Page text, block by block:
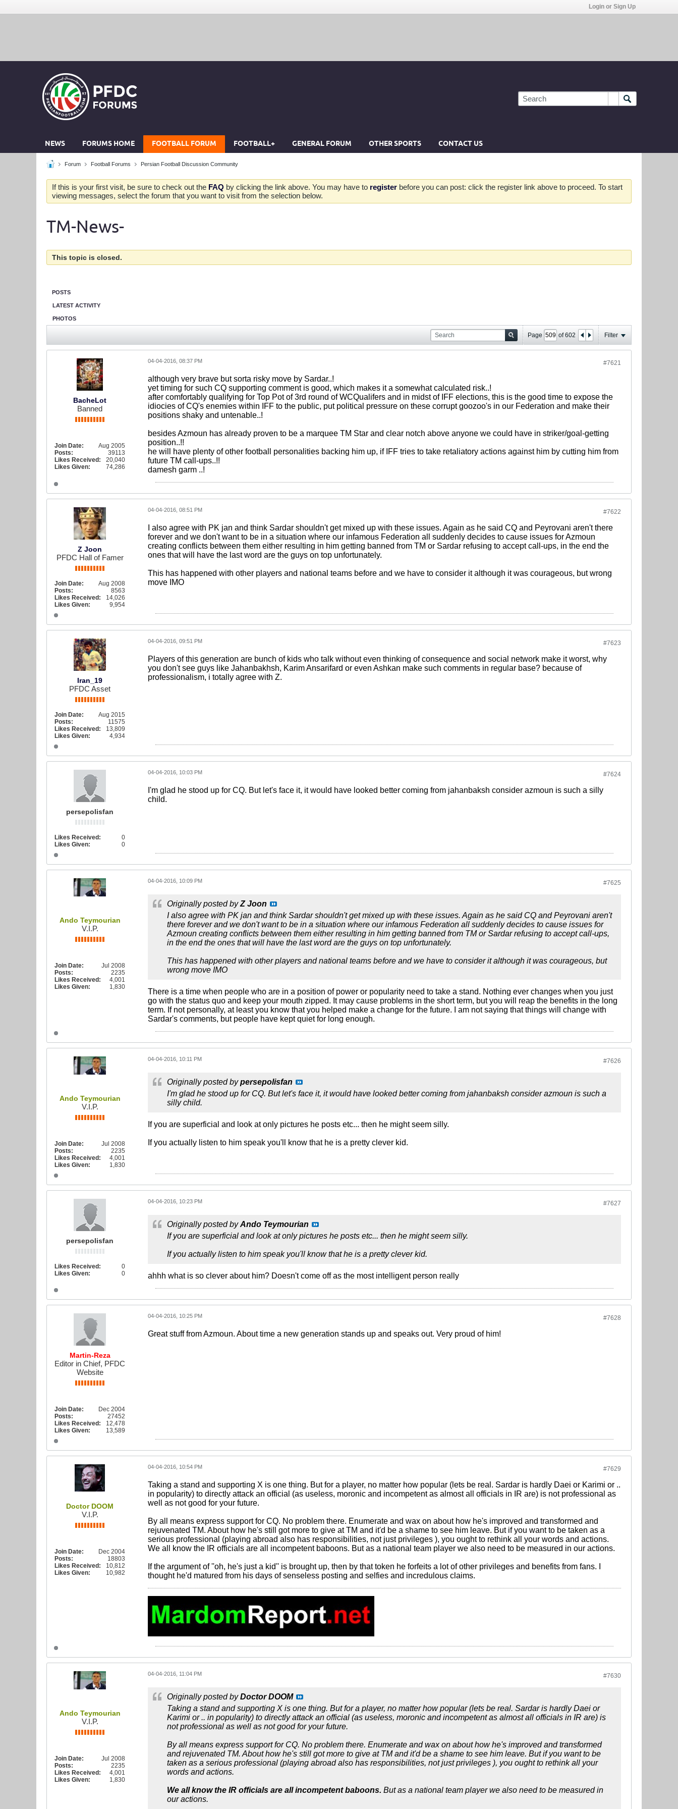
Login or Sign Up
NEWS FORUMS HOME FOOTBALL FORUM FOOTBALL+ GENERAL FORUM OTHER SPORTS CONTACT US
Forum Football Forums Persian Football Discussion Community
If this is your first visit, be sure to check out the FAQ by clicking the link above. You may have to register before you can post: click the register link above to proceed. To start
viewing messages, select the forum that you want to visit from the selection below.
TM-News-
This topic is closed.
POSTS
LATEST ACTIVITY
PHOTOS
Page of602 Filter
BacheLot
Banned
Join Date:
Aug 2005
Posts:
39113
Likes Received:
20,040
Likes Given:
74,286
#7621
04-04-2016, 08:37 PM
although very brave but sorta risky move by Sardar..!
yet timing for such CQ supporting comment is good, which makes it a somewhat calculated risk..!
after comfortably qualifying for Top Pot of 3rd round of WCQualifers and in midst of IFF elections, this is the good time to expose the
idiocies of CQ's enemies within IFF to the public, put political pressure on these corrupt goozoo's in our Federation and make their
positions shaky and untenable..!
besides Azmoun has already proven to be a marquee TM Star and clear notch above anyone we could have in striker/goal-getting
position..!!
he will have plenty of other football personalities backing him up, if IFF tries to take retaliatory actions against him by cutting him from
future TM call-ups..!!
damesh garm ..!
Z Joon
PFDC Hall of Famer
Join Date:
Aug 2008
Posts:
8563
Likes Received:
14,026
Likes Given:
9,954
#7622
04-04-2016, 08:51 PM
I also agree with PK jan and think Sardar shouldn't get mixed up with these issues. Again as he said CQ and Peyrovani aren't there
forever and we don't want to be in a situation where our infamous Federation all suddenly decides to cause issues for Azmoun
creating conflicts between them either resulting in him getting banned from TM or Sardar refusing to accept call-ups, in the end the
ones that will have the last word are the guys on top unfortunately.
This has happened with other players and national teams before and we have to consider it although it was courageous, but wrong
move IMO
Iran_19
PFDC Asset
Join Date:
Aug 2015
Posts:
11575
Likes Received:
13,809
Likes Given:
4,934
#7623
04-04-2016, 09:51 PM
Players of this generation are bunch of kids who talk without even thinking of consequence and social network make it worst, why
you don't see guys like Jahanbakhsh, Karim Ansarifard or even Ashkan make such comments in regular base? because of
professionalism, i totally agree with Z.
persepolisfan
Likes Received:
0
Likes Given:
0
#7624
04-04-2016, 10:03 PM
I'm glad he stood up for CQ. But let's face it, it would have looked better coming from jahanbaksh consider azmoun is such a silly
child.
Ando Teymourian
V.I.P.
Join Date:
Jul 2008
Posts:
2235
Likes Received:
4,001
Likes Given:
1,830
#7625
04-04-2016, 10:09 PM
Originally posted byZ Joon
I also agree with PK jan and think Sardar shouldn't get mixed up with these issues. Again as he said CQ and Peyrovani aren't
there forever and we don't want to be in a situation where our infamous Federation all suddenly decides to cause issues for
Azmoun creating conflicts between them either resulting in him getting banned from TM or Sardar refusing to accept call-ups,
in the end the ones that will have the last word are the guys on top unfortunately.
This has happened with other players and national teams before and we have to consider it although it was courageous, but
wrong move IMO
There is a time when people who are in a position of power or popularity need to take a stand. Nothing ever changes when you just
go with the status quo and keep your mouth zipped. It may cause problems in the short term, but you will reap the benefits in the long
term. If not personally, at least you know that you helped make a change for the future. I am not saying that things will change with
Sardar's comments, but people have kept quiet for long enough.
Ando Teymourian
V.I.P.
Join Date:
Jul 2008
Posts:
2235
Likes Received:
4,001
Likes Given:
1,830
#7626
04-04-2016, 10:11 PM
Originally posted bypersepolisfan
I'm glad he stood up for CQ. But let's face it, it would have looked better coming from jahanbaksh consider azmoun is such a
silly child.
If you are superficial and look at only pictures he posts etc... then he might seem silly.
If you actually listen to him speak you'll know that he is a pretty clever kid.
persepolisfan
Likes Received:
0
Likes Given:
0
#7627
04-04-2016, 10:23 PM
Originally posted byAndo Teymourian
If you are superficial and look at only pictures he posts etc... then he might seem silly.
If you actually listen to him speak you'll know that he is a pretty clever kid.
ahhh what is so clever about him? Doesn't come off as the most intelligent person really
Martin-Reza
Editor in Chief, PFDC
Website
Join Date:
Dec 2004
Posts:
27452
Likes Received:
12,478
Likes Given:
13,589
#7628
04-04-2016, 10:25 PM
Great stuff from Azmoun. About time a new generation stands up and speaks out. Very proud of him!
Doctor DOOM
V.I.P.
Join Date:
Dec 2004
Posts:
18803
Likes Received:
10,812
Likes Given:
10,982
#7629
04-04-2016, 10:54 PM
Taking a stand and supporting X is one thing. But for a player, no matter how popular (lets be real. Sardar is hardly Daei or Karimi or ..
in popularity) to directly attack an official (as useless, moronic and incompetent as almost all officials in IR are) is not professional as
well as not good for your future.
By all means express support for CQ. No problem there. Enumerate and wax on about how he's improved and transformed and
rejuvenated TM. About how he's still got more to give at TM and it'd be a shame to see him leave. But if you want to be taken as a
serious professional (playing abroad also has responsibilities, not just privileges ), you ought to rethink all your words and actions.
We all know the IR officials are all incompetent baboons. But as a national team player we also need to be measured in our actions.
If the argument of ''oh, he's just a kid'' is brought up, then by that token he forfeits a lot of other privileges and benefits from fans. I
thought he'd matured from his days of senseless posting and selfies and incredulous claims.
Ando Teymourian
V.I.P.
Join Date:
Jul 2008
Posts:
2235
Likes Received:
4,001
Likes Given:
1,830
#7630
04-04-2016, 11:04 PM
Originally posted byDoctor DOOM
Taking a stand and supporting X is one thing. But for a player, no matter how popular (lets be real. Sardar is hardly Daei or
Karimi or .. in popularity) to directly attack an official (as useless, moronic and incompetent as almost all officials in IR are) is
not professional as well as not good for your future.
By all means express support for CQ. No problem there. Enumerate and wax on about how he's improved and transformed
and rejuvenated TM. About how he's still got more to give at TM and it'd be a shame to see him leave. But if you want to be
taken as a serious professional (playing abroad also has responsibilities, not just privileges ), you ought to rethink all your
words and actions.
We all know the IR officials are all incompetent baboons. But as a national team player we also need to be measured in
our actions.